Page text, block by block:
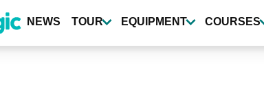
NEWS TOUR EQUIPMENT COURSES